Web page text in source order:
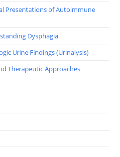
Presentations of Autoimmune
Dysphagia
Urine Findings (Urinalysis)
Therapeutic Approaches